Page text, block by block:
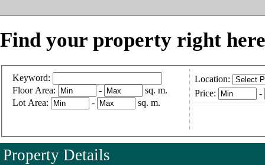
Find your property right
Keyword:
Floor Area:
-
sq. m.
Lot Area:
- sq. m.
Location:
Price:
-
Property Details